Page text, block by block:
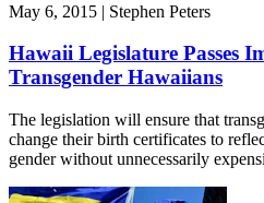
May 6, 2015 | Stephen Peters
Hawaii Legislature Passes
Transgender Hawaiians
The legislation will ensure that
change their birth certificates to
gender without unnecessarily